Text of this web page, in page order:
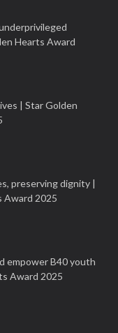
Hearts Award
| Star Golden
preserving dignity |
Award 2025
empower B40 youth
Award 2025